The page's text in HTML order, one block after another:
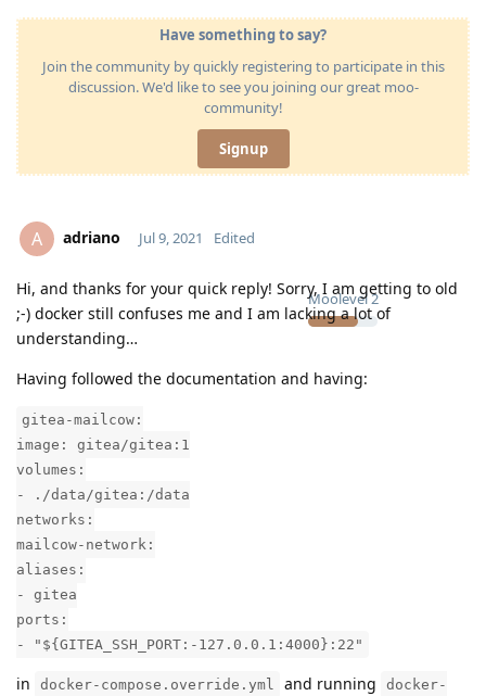
Have something to say?
Join the community by quickly registering to participate in this
discussion. We'd like to see you joining our great moo-
community!
Signup
A adriano
Moolevel2
Jul 9, 2021 Edited
Hi, and thanks for your quick reply! Sorry, I am getting to old
;-) docker still confuses me and I am lacking a lot of
understanding…
Having followed the documentation and having:
gitea-mailcow:
image: gitea/gitea:1
volumes:
- ./data/gitea:/data
networks:
mailcow-network:
aliases:
- gitea
ports:
- "${GITEA_SSH_PORT:-127.0.0.1:4000}:22"
in docker-compose.override.yml and running
docker-